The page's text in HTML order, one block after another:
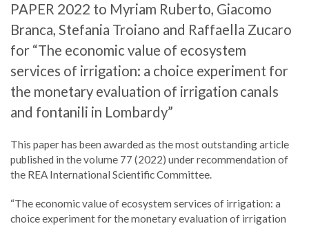
PAPER 2022 to Myriam Ruberto, Giacomo
Branca, Stefania Troiano and Raffaella Zucaro
for “The economic value of ecosystem
services of irrigation: a choice experiment for
the monetary evaluation of irrigation canals
and fontanili in Lombardy”
This paper has been awarded as the most outstanding article
published in the volume 77 (2022) under recommendation of
the REA International Scientific Committee.
“The economic value of ecosystem services of irrigation: a
choice experiment for the monetary evaluation of irrigation